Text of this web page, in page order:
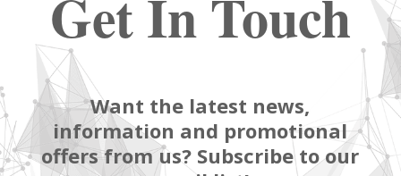
Get In Touch
Want the latest news,
information and promotional
offers from us? Subscribe to our